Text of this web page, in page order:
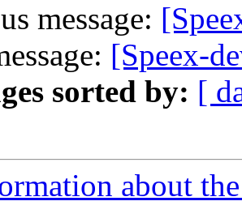
message:
[Speex-
sorted by: [
about